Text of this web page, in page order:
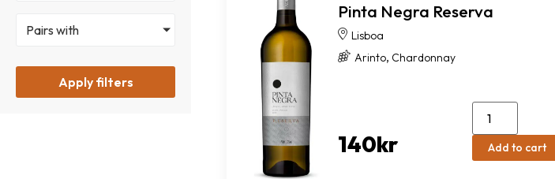
Pairs with
Apply filters
Pinta Negra Reserva
Lisboa
Arinto, Chardonnay
140kr Add to cart